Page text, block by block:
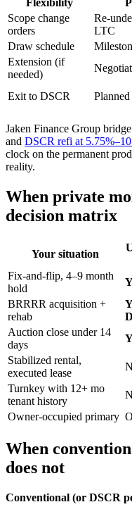
Flexibility
Scope change
orders
Re-
LTC
Draw schedule
Extension (if
needed)
Exit to DSCR
Jaken Finance Group
and DSCR refi at
clock on the permanent
reality.
When private
decision matrix
Your situation
Fix-and-flip, 4–9 month
hold
BRRRR acquisition +
rehab
Auction close under 14
days
Stabilized rental,
executed lease
Turnkey with 12+ mo
tenant history
Owner-occupied primary
When
does not
Conventional (or DSCR